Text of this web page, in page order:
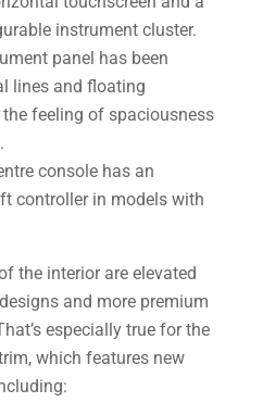
instrument cluster.
panel has been
lines and floating
feeling of spaciousness
console has an
controller in models with
the interior are elevated
and more premium
especially true for the
which features new